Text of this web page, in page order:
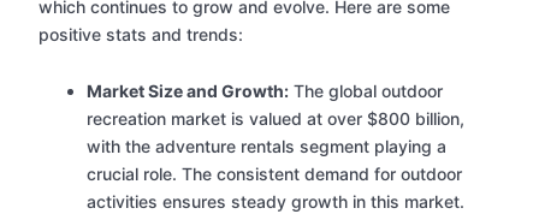
which continues to grow and evolve. Here are some
positive stats and trends:
Market Size and Growth: The global outdoor
recreation market is valued at over $800 billion,
with the adventure rentals segment playing a
crucial role. The consistent demand for outdoor
activities ensures steady growth in this market.